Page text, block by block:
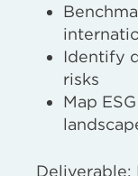
Identify
risks
Map
Deliverable: